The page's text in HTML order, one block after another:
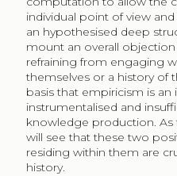
individual point of view
an hypothesised deep
mount an overall
refraining from engaging
themselves or a history of
basis that empiricism is an
instrumentalised and
knowledge production.
will see that these two
residing within them are
history.